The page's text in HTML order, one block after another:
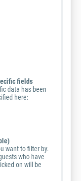
fields
data has been
here:
want to filter by.
who have
on will be